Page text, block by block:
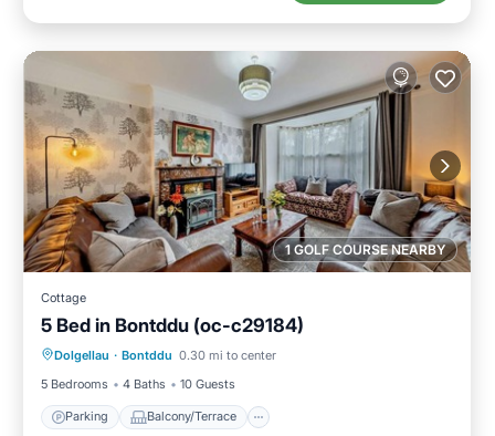
1 GOLF COURSE NEARBY
Cottage
5 Bed in Bontddu (oc-c29184)
Dolgellau · Bontddu 0.30 mi to center
5 Bedrooms
4 Baths 10 Guests
Parking Balcony/Terrace
Parking Balcony/Terrace
Internet